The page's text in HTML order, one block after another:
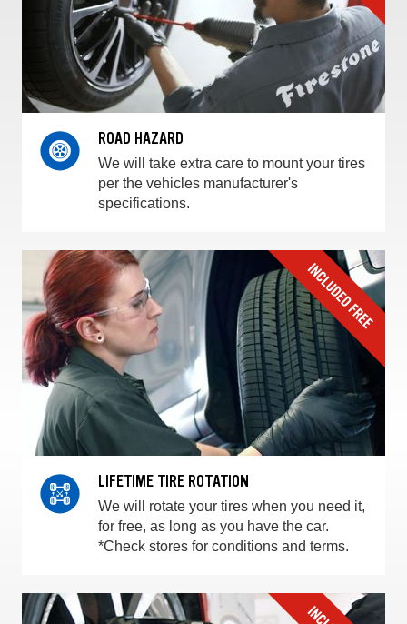
ROAD HAZARD
We will take extra care to mount your tires
per the vehicles manufacturer's
specifications.
LIFETIME TIRE ROTATION
We will rotate your tires when you need it,
for free, as long as you have the car.
*Check stores for conditions and terms.